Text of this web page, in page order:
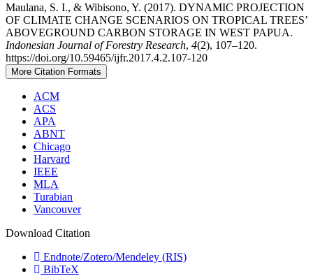
Maulana, S. I., & Wibisono, Y. (2017). DYNAMIC PROJECTION
OF CLIMATE CHANGE SCENARIOS ON TROPICAL TREES’
ABOVEGROUND CARBON STORAGE IN WEST PAPUA.
Indonesian Journal of Forestry Research, 4(2), 107–120.
https://doi.org/10.59465/ijfr.2017.4.2.107-120
More Citation Formats
ACM
ACS
APA
ABNT
Chicago
Harvard
IEEE
MLA
Turabian
Vancouver
Download Citation
Endnote/Zotero/Mendeley (RIS)
BibTeX